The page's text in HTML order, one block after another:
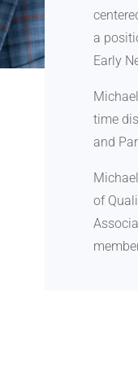
a
Early
time
and
of